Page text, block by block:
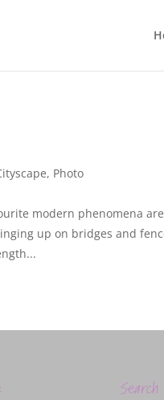
, Photo
modern phenomena
up on bridges and
Search